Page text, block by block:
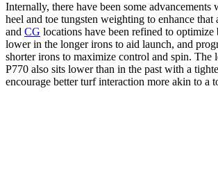
Internally, there have been some advancements
heel and toe tungsten weighting to enhance that
and CG locations have been refined to
lower in the longer irons to aid launch, and
shorter irons to maximize control and spin. The
P770 also sits lower than in the past with a
encourage better turf interaction more akin to a